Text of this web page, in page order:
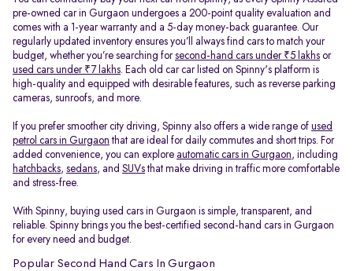
pre-owned car in Gurgaon undergoes a 200-point quality evaluation and
comes with a 1-year warranty and a 5-day money-back guarantee. Our
regularly updated inventory ensures you’ll always find cars to match your
budget, whether you’re searching forsecond-hand cars under ₹5 lakhs or
used cars under ₹7 lakhs. Each old car car listed on Spinny's platform is
high-quality and equipped with desirable features, such as reverse parking
cameras, sunroofs, and more.
If you prefer smoother city driving, Spinny also offers a wide range of used
petrol cars in Gurgaon that are ideal for daily commutes and short trips. For
added convenience, you can explore automatic cars in Gurgaon, including
hatchbacks, sedans, and SUVs that make driving in traffic more comfortable
and stress-free.
With Spinny, buying used cars in Gurgaon is simple, transparent, and
reliable. Spinny brings you the best-certified second-hand cars in Gurgaon
for every need and budget.
Popular Second Hand Cars In Gurgaon